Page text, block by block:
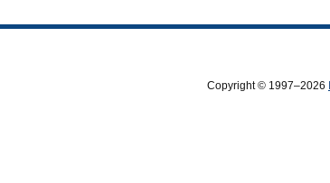
Copyright © 1997–2026